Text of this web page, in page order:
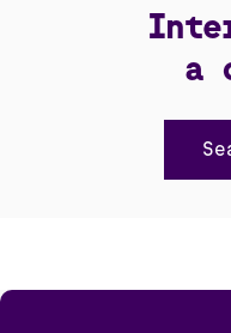
a